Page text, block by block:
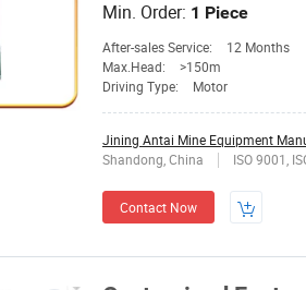
Min. Order: 1 Piece
After-sales Service:
12 Months
Max.Head:
>150m
Driving Type:
Motor
Jining Antai Mine Equipment
Shandong, China
ISO 9001,
Contact Now